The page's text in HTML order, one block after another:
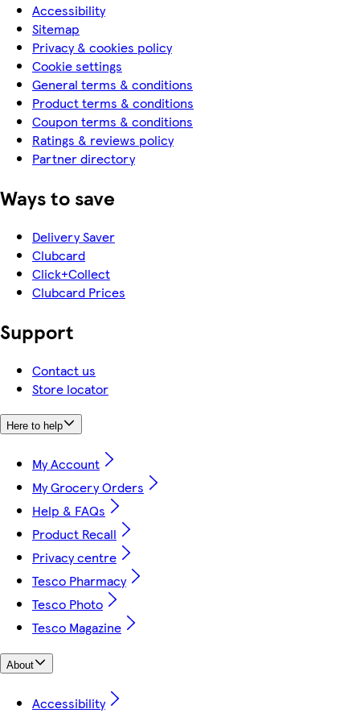
Accessibility
Sitemap
Privacy & cookies policy
Cookie settings
General terms & conditions
Product terms & conditions
Coupon terms & conditions
Ratings & reviews policy
Partner directory
Ways to save
Delivery Saver
Clubcard
Click+Collect
Clubcard Prices
Support
Contact us
Store locator
Here to help
My Account
My Grocery Orders
Help & FAQs
Product Recall
Privacy centre
Tesco Pharmacy
Tesco Photo
Tesco Magazine
About
Accessibility